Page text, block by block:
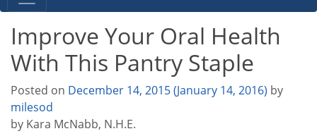
Improve Your Oral Health
With This Pantry Staple
Posted on December 14, 2015(January 14, 2016) by
milesod
by Kara McNabb, N.H.E.